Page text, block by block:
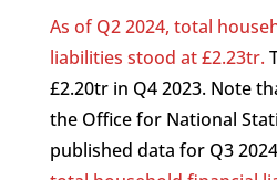
As of Q2 2024, total
liabilities stood at £2.23tr.
£2.20tr in Q4 2023. Note
the Office for National
published data for Q3